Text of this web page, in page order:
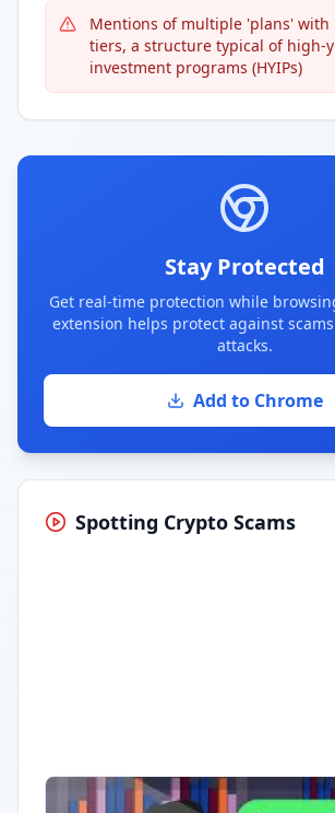
Mentions of multiple 'plans' with
tiers, a structure typical of high-
investment programs (HYIPs)
Stay Protected
Get real-time protection while
extension helps protect against
attacks.
Add to Chrome
Spotting Crypto Scams
Having trouble? Watch on YouTube.